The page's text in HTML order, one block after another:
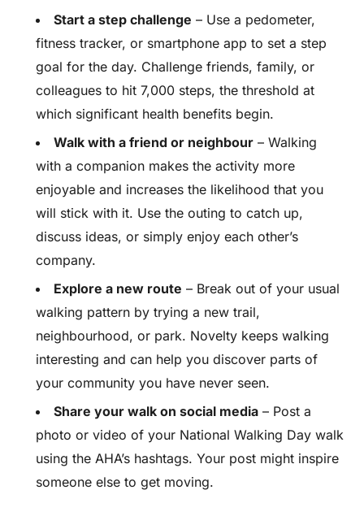
Start a step challenge – Use a pedometer,
fitness tracker, or smartphone app to set a step
goal for the day. Challenge friends, family, or
colleagues to hit 7,000 steps, the threshold at
which significant health benefits begin.
Walk with a friend or neighbour – Walking
with a companion makes the activity more
enjoyable and increases the likelihood that you
will stick with it. Use the outing to catch up,
discuss ideas, or simply enjoy each other’s
company.
Explore a new route – Break out of your usual
walking pattern by trying a new trail,
neighbourhood, or park. Novelty keeps walking
interesting and can help you discover parts of
your community you have never seen.
Share your walk on social media – Post a
photo or video of your National Walking Day walk
using the AHA’s hashtags. Your post might inspire
someone else to get moving.